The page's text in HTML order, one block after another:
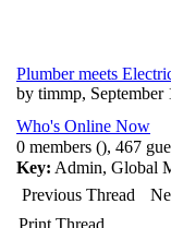
Plumber meets
by timmp, September
Who's Online Now
0 members (), 467
Key: Admin, Global
Previous Thread
Print Thread